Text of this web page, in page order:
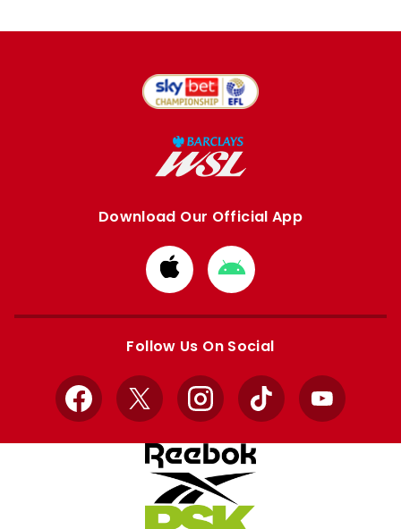
Download Our Official App
Download
from
Apple
Download
from
Google
Follow Us On Social
Facebook
X InstagramTikTok YouTube